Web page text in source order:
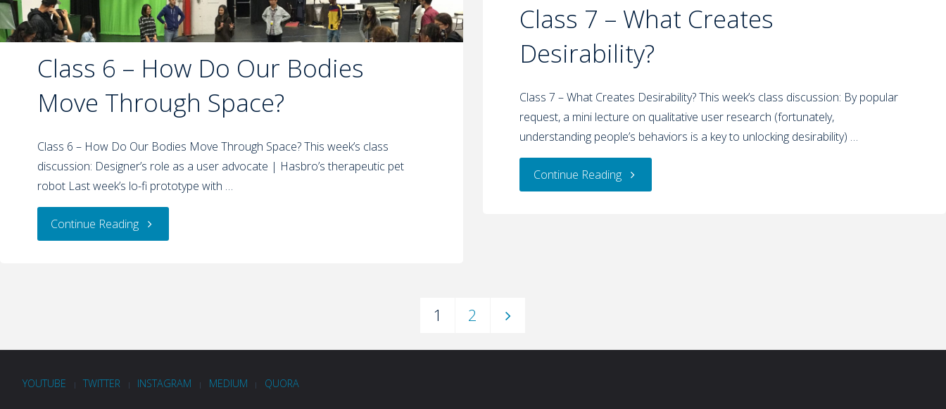
Class 7 – What Creates
Desirability?
Class 7 – What Creates Desirability? This week’s class discussion: By popular
request, a mini lecture on qualitative user research (fortunately,
understanding people’s behaviors is a key to unlocking desirability) …
Continue Reading
Class 6 – How Do Our Bodies
Move Through Space?
Class 6 – How Do Our Bodies Move Through Space? This week’s class
discussion: Designer’s role as a user advocate | Hasbro’s therapeutic pet
robot Last week’s lo-fi prototype with …
Continue Reading
1 2
YOUTUBE | TWITTER | INSTAGRAM | MEDIUM | QUORA